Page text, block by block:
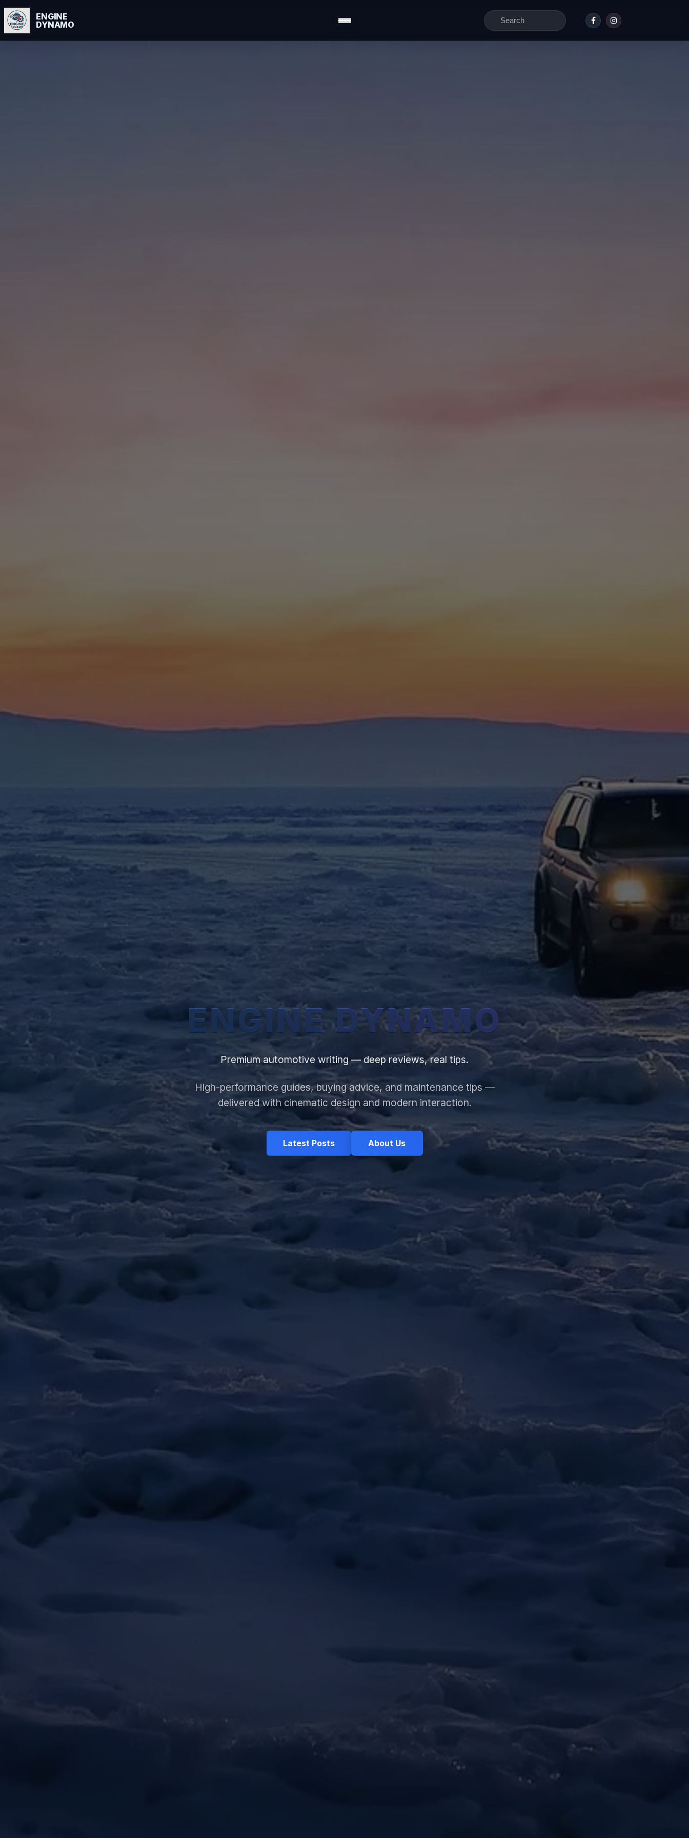
ENGINE
DYNAMO
Search
for:
ENGINE DYNAMO
Premium automotive writing — deep reviews, real tips.
High-performance guides, buying advice, and maintenance tips —
delivered with cinematic design and modern interaction.
Latest Posts About Us